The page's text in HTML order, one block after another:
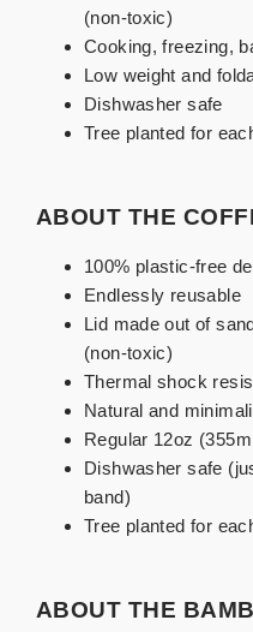
(non-toxic)
Cooking, freezing,
Low weight and
Dishwasher safe
Tree planted for
ABOUT THE
100% plastic-free
Endlessly reusable
Lid made out of
(non-toxic)
Thermal shock
Natural and
Regular 12oz
Dishwasher safe
band)
Tree planted for
ABOUT THE